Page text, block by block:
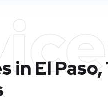
in El Paso,